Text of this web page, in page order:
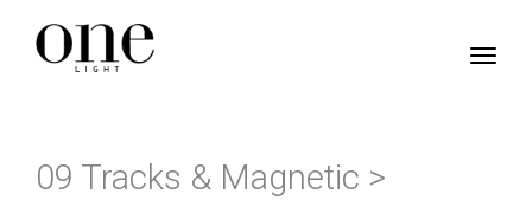
09 Tracks & Magnetic >